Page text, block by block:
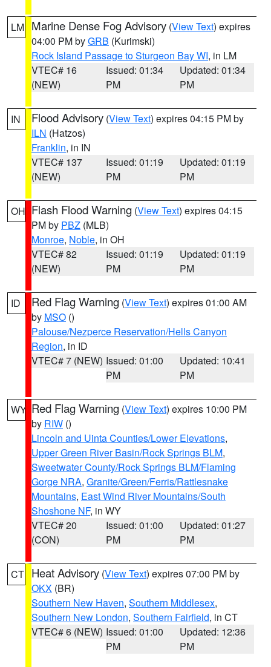
LM Marine Dense Fog Advisory (View Text) expires
04:00 PM byGRB (Kurimski)
Rock Island Passage to Sturgeon Bay WI, in LM
VTEC# 16
(NEW)
Issued: 01:34
PM
Updated: 01:34
PM
IN Flood Advisory (View Text) expires 04:15 PM by
ILN (Hatzos)
Franklin, in IN
VTEC# 137
(NEW)
Issued: 01:19
PM
Updated: 01:19
PM
OH Flash Flood Warning (View Text) expires 04:15
PM by PBZ (MLB)
Monroe, Noble, in OH
VTEC# 82
(NEW)
Issued: 01:19
PM
Updated: 01:19
PM
ID Red Flag Warning (View Text) expires 01:00 AM
by MSO ()
Palouse/Nezperce Reservation/Hells Canyon
Region, in ID
VTEC# 7 (NEW) Issued: 01:00
PM
Updated: 10:41
PM
WY Red Flag Warning (View Text) expires 10:00 PM
by RIW ()
Lincoln and Uinta Counties/Lower Elevations,
Upper Green River Basin/Rock Springs BLM,
Sweetwater County/Rock Springs BLM/Flaming
Gorge NRA, Granite/Green/Ferris/Rattlesnake
Mountains, East Wind River Mountains/South
Shoshone NF, in WY
VTEC# 20
(CON)
Issued: 01:00
PM
Updated: 01:27
PM
CT Heat Advisory (View Text) expires 07:00 PM by
OKX (BR)
Southern New Haven, Southern Middlesex,
Southern New London, Southern Fairfield, in CT
VTEC# 6 (NEW) Issued: 01:00
PM
Updated: 12:36
PM